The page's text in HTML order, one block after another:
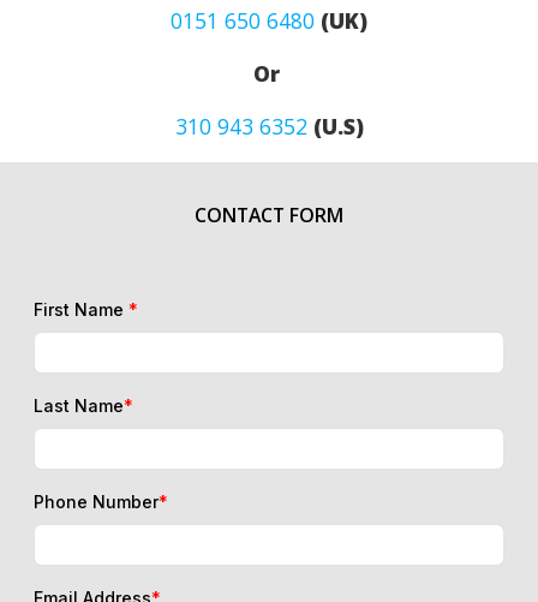
Or
310 943 6352
CONTACT FORM